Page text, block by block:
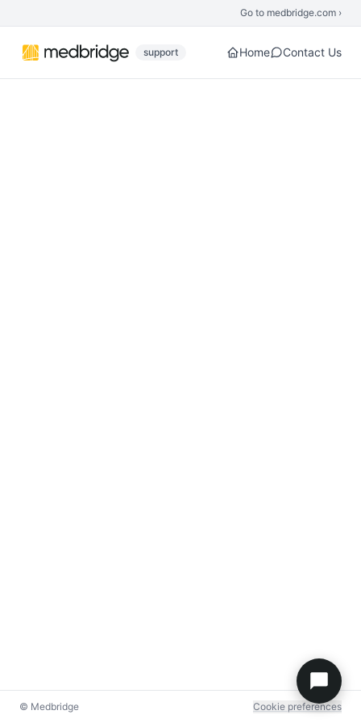
Go to medbridge.com ›
support Home Contact Us
© Medbridge Cookie preferences